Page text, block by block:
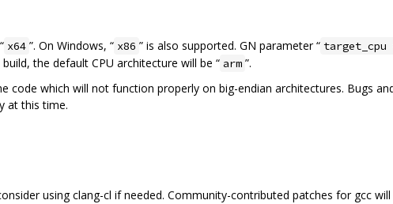
x64 ”. On Windows, “ x86 ” is also supported. GN parameter “ target_cpu
the default CPU architecture will be “ arm ”.
code which will not function properly on big-endian architectures. Bugs
at this time.
using clang-cl if needed. Community-contributed patches for gcc